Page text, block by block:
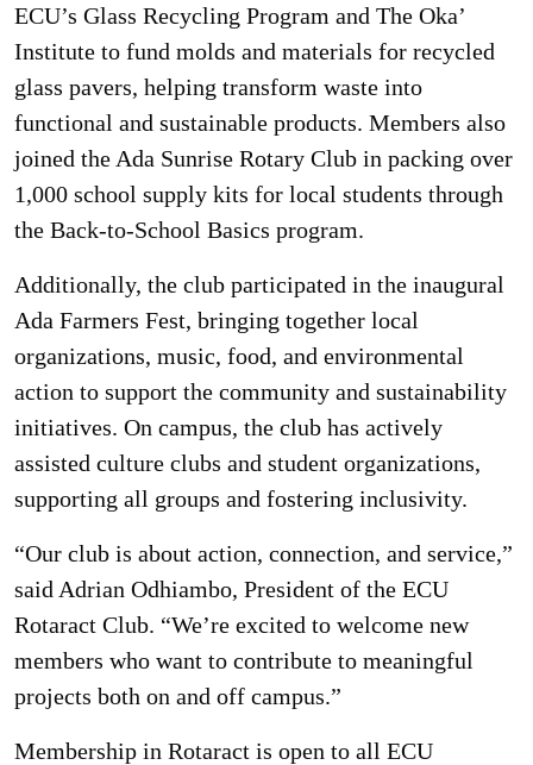
ECU’s Glass Recycling Program and The Oka’
Institute to fund molds and materials for recycled
glass pavers, helping transform waste into
functional and sustainable products. Members also
joined the Ada Sunrise Rotary Club in packing over
1,000 school supply kits for local students through
the Back-to-School Basics program.
Additionally, the club participated in the inaugural
Ada Farmers Fest, bringing together local
organizations, music, food, and environmental
action to support the community and sustainability
initiatives. On campus, the club has actively
assisted culture clubs and student organizations,
supporting all groups and fostering inclusivity.
“Our club is about action, connection, and service,”
said Adrian Odhiambo, President of the ECU
Rotaract Club. “We’re excited to welcome new
members who want to contribute to meaningful
projects both on and off campus.”
Membership in Rotaract is open to all ECU